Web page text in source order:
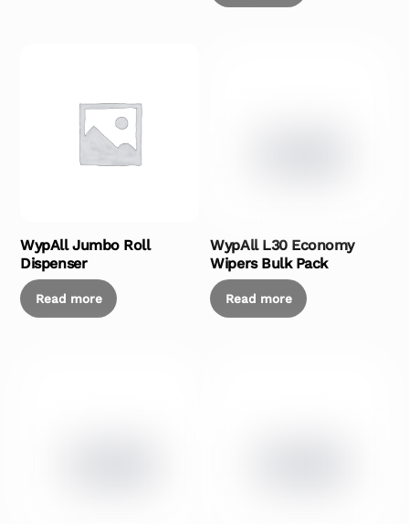
WypAll Jumbo Roll
Dispenser
Read more
WypAll L30 Economy
Wipers Bulk Pack
Read more